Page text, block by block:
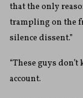
that the only
trampling on the
silence dissent.”
“These guys
account.